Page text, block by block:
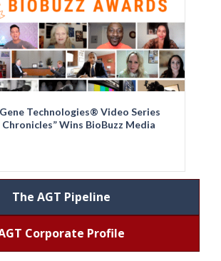
Technologies® Video Series
Chronicles” Wins BioBuzz Media
The AGT Pipeline
Corporate Profile